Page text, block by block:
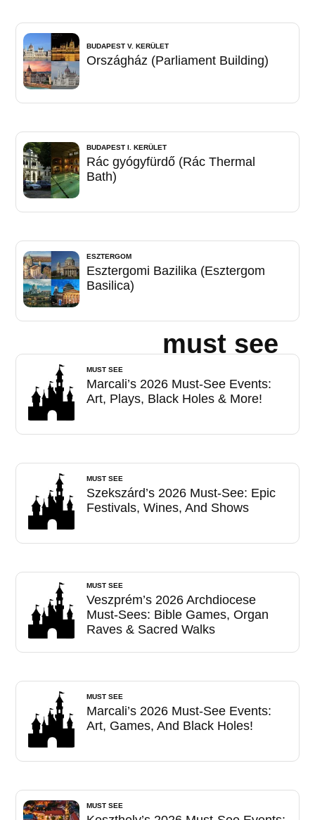
BUDAPEST V. KERÜLET
Országház (Parliament Building)
BUDAPEST I. KERÜLET
Rác gyógyfürdő (Rác Thermal
Bath)
ESZTERGOM
Esztergomi Bazilika (Esztergom
Basilica)
must see
MUST SEE
Marcali’s 2026 Must-See Events:
Art, Plays, Black Holes & More!
MUST SEE
Szekszárd’s 2026 Must-See: Epic
Festivals, Wines, And Shows
MUST SEE
Veszprém’s 2026 Archdiocese
Must-Sees: Bible Games, Organ
Raves & Sacred Walks
MUST SEE
Marcali’s 2026 Must-See Events:
Art, Games, And Black Holes!
MUST SEE